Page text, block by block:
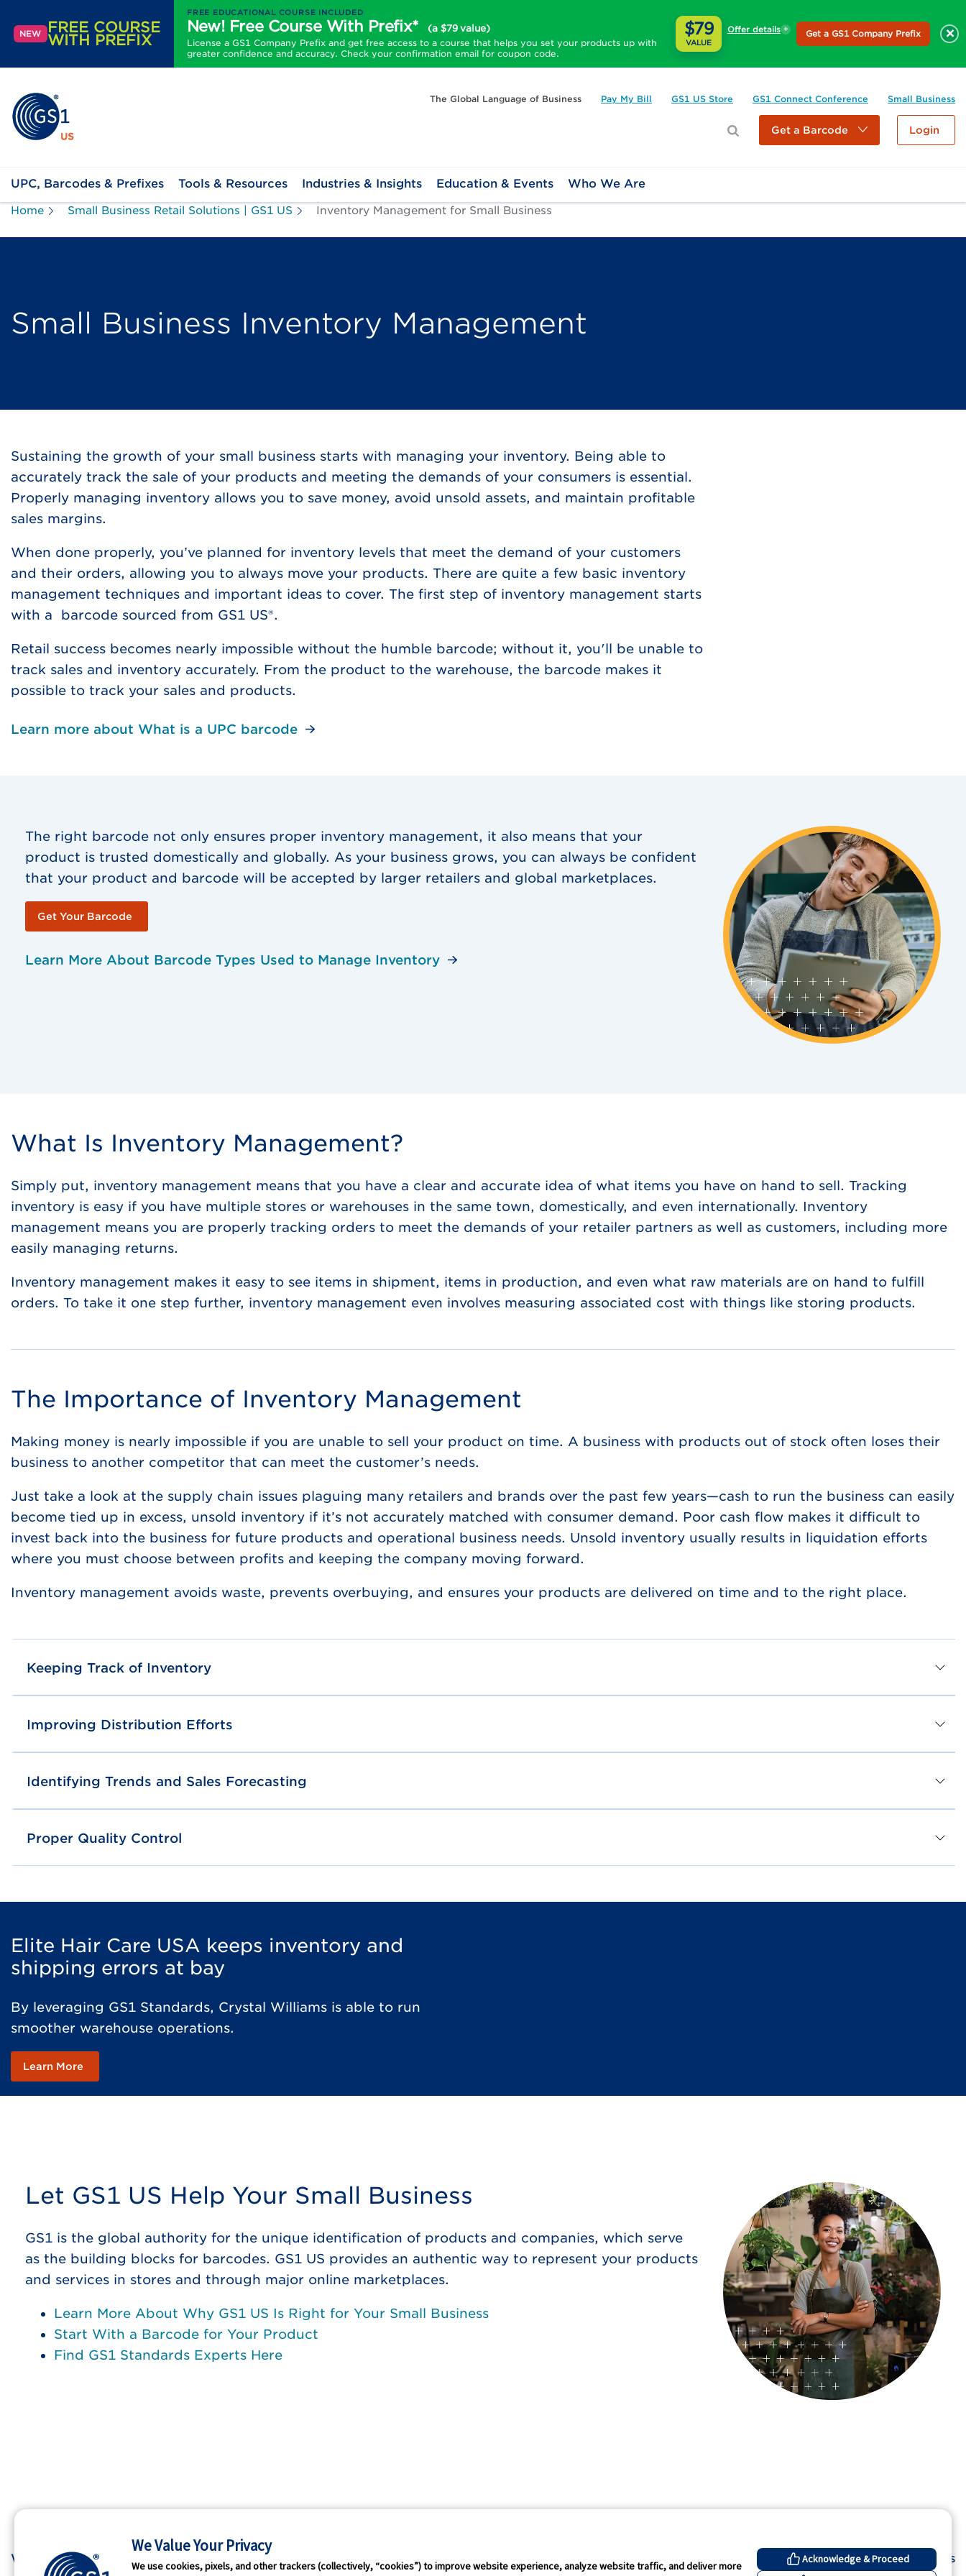
NEW FREE COURSE
WITH PREFIX
FREE EDUCATIONAL COURSE INCLUDED
New! Free Course With Prefix*
(a $79 value)
License a GS1 Company Prefix and get free access to a course that helps you set your products up with
greater confidence and accuracy. Check your confirmation email for coupon code.
$79
VALUE
Offer details Get a GS1 Company Prefix ×
The Global Language of Business Pay My Bill GS1 US Store GS1 Connect Conference Small Business
Get a Barcode Login
UPC, Barcodes & Prefixes Tools & Resources Industries & Insights Education & Events Who We Are
Home Small Business Retail Solutions | GS1 US Inventory Management for Small Business
Small Business Inventory Management
Sustaining the growth of your small business starts with managing your inventory. Being able to
accurately track the sale of your products and meeting the demands of your consumers is essential.
Properly managing inventory allows you to save money, avoid unsold assets, and maintain profitable
sales margins.
When done properly, you’ve planned for inventory levels that meet the demand of your customers
and their orders, allowing you to always move your products. There are quite a few basic inventory
management techniques and important ideas to cover. The first step of inventory management starts
with a barcode sourced from GS1 US®.
Retail success becomes nearly impossible without the humble barcode; without it, you'll be unable to
track sales and inventory accurately. From the product to the warehouse, the barcode makes it
possible to track your sales and products.
Learn more about What is a UPC barcode
The right barcode not only ensures proper inventory management, it also means that your
product is trusted domestically and globally. As your business grows, you can always be confident
that your product and barcode will be accepted by larger retailers and global marketplaces.
Get Your Barcode
Learn More About Barcode Types Used to Manage Inventory
What Is Inventory Management?
Simply put, inventory management means that you have a clear and accurate idea of what items you have on hand to sell. Tracking
inventory is easy if you have multiple stores or warehouses in the same town, domestically, and even internationally. Inventory
management means you are properly tracking orders to meet the demands of your retailer partners as well as customers, including more
easily managing returns.
Inventory management makes it easy to see items in shipment, items in production, and even what raw materials are on hand to fulfill
orders. To take it one step further, inventory management even involves measuring associated cost with things like storing products.
The Importance of Inventory Management
Making money is nearly impossible if you are unable to sell your product on time. A business with products out of stock often loses their
business to another competitor that can meet the customer’s needs.
Just take a look at the supply chain issues plaguing many retailers and brands over the past few years—cash to run the business can easily
become tied up in excess, unsold inventory if it’s not accurately matched with consumer demand. Poor cash flow makes it difficult to
invest back into the business for future products and operational business needs. Unsold inventory usually results in liquidation efforts
where you must choose between profits and keeping the company moving forward.
Inventory management avoids waste, prevents overbuying, and ensures your products are delivered on time and to the right place.
Keeping Track of Inventory
Improving Distribution Efforts
Identifying Trends and Sales Forecasting
Proper Quality Control
Elite Hair Care USA keeps inventory and
shipping errors at bay
By leveraging GS1 Standards, Crystal Williams is able to run
smoother warehouse operations​.
Learn More
Let GS1 US Help Your Small Business
GS1 is the global authority for the unique identification of products and companies, which serve
as the building blocks for barcodes. GS1 US provides an authentic way to represent your products
and services in stores and through major online marketplaces.
Learn More About Why GS1 US Is Right for Your Small Business
Start With a Barcode for Your Product
Find GS1 Standards Experts Here
Who We Are GS1 Connect Conference Careers Contact Us
We Value Your Privacy
We use cookies, pixels, and other trackers (collectively, “cookies”) to improve website experience, analyze website traffic, and deliver more
Acknowledge & Proceed